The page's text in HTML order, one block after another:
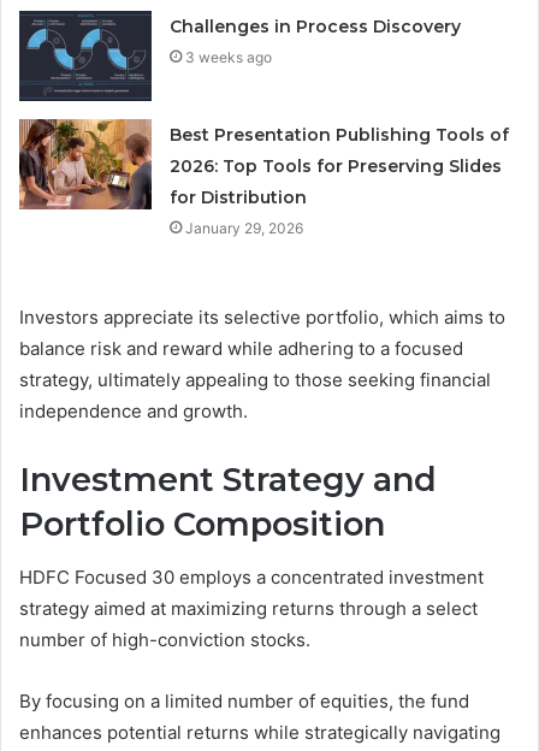
Challenges in Process Discovery
3 weeks ago
Best Presentation Publishing Tools of
2026: Top Tools for Preserving Slides
for Distribution
January 29, 2026
Investors appreciate its selective portfolio, which aims to
balance risk and reward while adhering to a focused
strategy, ultimately appealing to those seeking financial
independence and growth.
Investment Strategy and
Portfolio Composition
HDFC Focused 30 employs a concentrated investment
strategy aimed at maximizing returns through a select
number of high-conviction stocks.
By focusing on a limited number of equities, the fund
enhances potential returns while strategically navigating